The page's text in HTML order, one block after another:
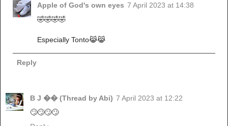
Apple of God's own eyes 7 April 2023 at 14:38
🤣🤣🤣🤣
Especially Tonto😹😹
Reply
B J �� (Thread by Abi) 7 April 2023 at 12:22
🙄🙄🙄🙄